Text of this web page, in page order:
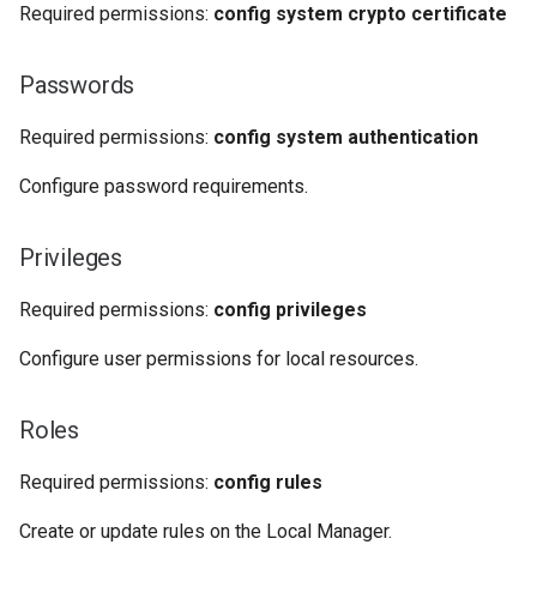
Required permissions: config system crypto certificate
Passwords
Required permissions: config system authentication
Configure password requirements.
Privileges
Required permissions: config privileges
Configure user permissions for local resources.
Roles
Required permissions: config rules
Create or update rules on the Local Manager.